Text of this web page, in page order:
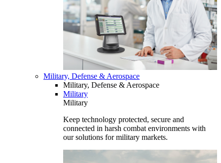
Military, Defense & Aerospace
Military, Defense & Aerospace
Military
Military
Keep technology protected, secure and
connected in harsh combat environments with
our solutions for military markets.